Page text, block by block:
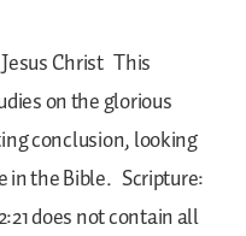
Christ This
on the glorious
conclusion, looking
in the Bible. Scripture:
does not contain all